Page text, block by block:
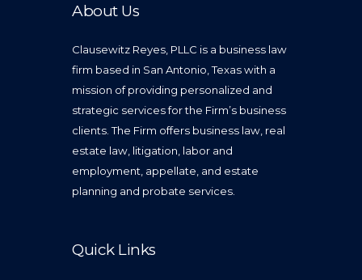
About Us
Clausewitz Reyes, PLLC is a business law
firm based in San Antonio, Texas with a
mission of providing personalized and
strategic services for the Firm’s business
clients. The Firm offers business law, real
estate law, litigation, labor and
employment, appellate, and estate
planning and probate services.
Quick Links